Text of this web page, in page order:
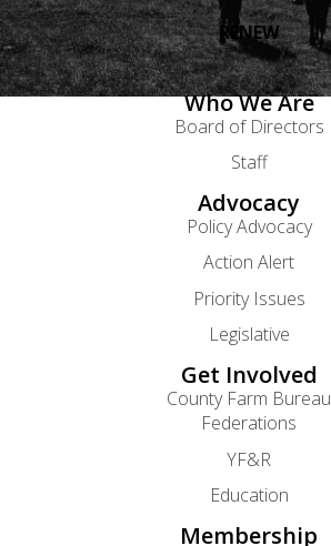
RENEW
Who We Are
Board of Directors
Staff
Advocacy
Policy Advocacy
Action Alert
Priority Issues
Legislative
Get Involved
County Farm Bureau
Federations
YF&R
Education
Membership